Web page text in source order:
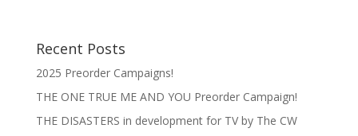
Recent Posts
2025 Preorder Campaigns!
THE ONE TRUE ME AND YOU Preorder Campaign!
THE DISASTERS in development for TV by The CW